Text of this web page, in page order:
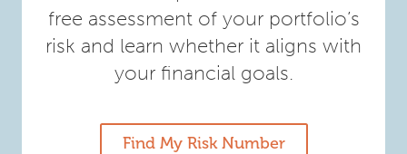
free assessment of your portfolio’s
risk and learn whether it aligns with
your financial goals.
Find My Risk Number